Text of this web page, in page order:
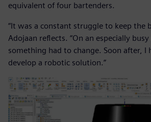
equivalent of four bartenders.
“It was a constant struggle to keep the
Adojaan reflects. “On an especially
something had to change. Soon after, I
develop a robotic solution.”